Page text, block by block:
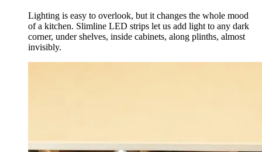
Lighting is easy to overlook, but it changes the whole mood
of a kitchen. Slimline LED strips let us add light to any dark
corner, under shelves, inside cabinets, along plinths, almost
invisibly.